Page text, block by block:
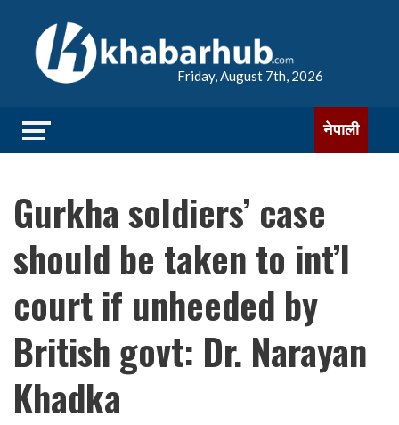
Friday, August 7th, 2026
नेपाली
Gurkha soldiers’ case
should be taken to int’l
court if unheeded by
British govt: Dr. Narayan
Khadka